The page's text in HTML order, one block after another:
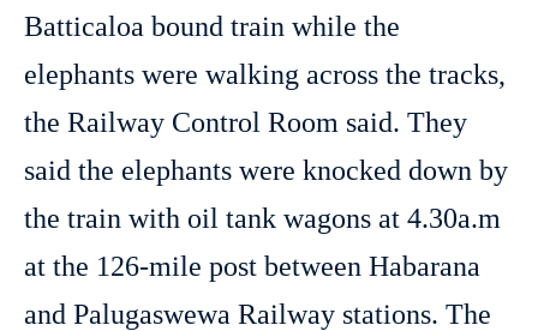
Batticaloa bound train while the
elephants were walking across the tracks,
the Railway Control Room said. They
said the elephants were knocked down by
the train with oil tank wagons at 4.30a.m
at the 126-mile post between Habarana
and Palugaswewa Railway stations. The